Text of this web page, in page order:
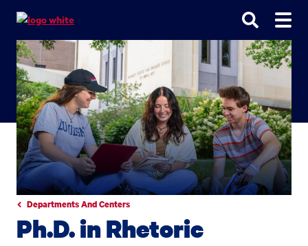
search
main
navigation
main
content
Departments And Centers
Ph.D. in Rhetoric